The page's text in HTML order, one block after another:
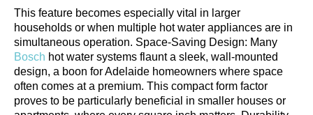
This feature becomes especially vital in larger
households or when multiple hot water appliances are in
simultaneous operation. Space-Saving Design: Many
Bosch hot water systems flaunt a sleek, wall-mounted
design, a boon for Adelaide homeowners where space
often comes at a premium. This compact form factor
proves to be particularly beneficial in smaller houses or